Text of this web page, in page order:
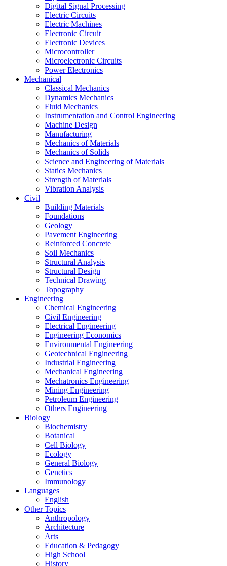
Digital Signal Processing
Electric Circuits
Electric Machines
Electronic Circuit
Electronic Devices
Microcontroller
Microelectronic Circuits
Power Electronics
Mechanical
Classical Mechanics
Dynamics Mechanics
Fluid Mechanics
Instrumentation and Control Engineering
Machine Design
Manufacturing
Mechanics of Materials
Mechanics of Solids
Science and Engineering of Materials
Statics Mechanics
Strength of Materials
Vibration Analysis
Civil
Building Materials
Foundations
Geology
Pavement Engineering
Reinforced Concrete
Soil Mechanics
Structural Analysis
Structural Design
Technical Drawing
Topography
Engineering
Chemical Engineering
Civil Engineering
Electrical Engineering
Engineering Economics
Environmental Engineering
Geotechnical Engineering
Industrial Engineering
Mechanical Engineering
Mechatronics Engineering
Mining Engineering
Petroleum Engineering
Others Engineering
Biology
Biochemistry
Botanical
Cell Biology
Ecology
General Biology
Genetics
Immunology
Languages
English
Other Topics
Anthropology
Architecture
Arts
Education & Pedagogy
High School
History